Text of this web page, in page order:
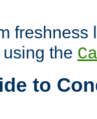
freshness
the
to